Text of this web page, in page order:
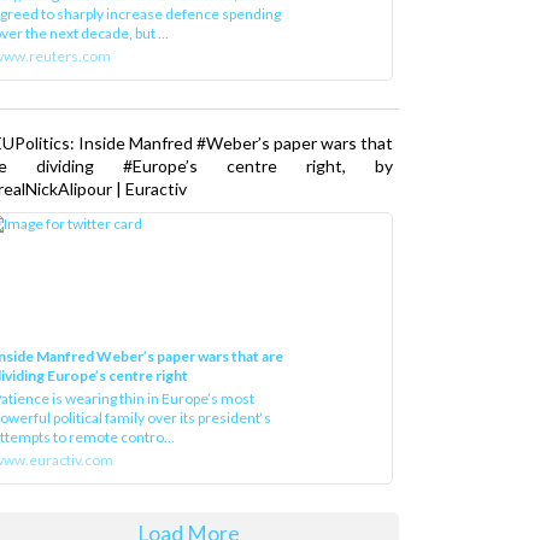
to sharply increase defence spending
the next decade, but ...
Inside Manfred #Weber’s paper wars that
dividing #Europe’s centre right, by
| Euractiv
Manfred Weber’s paper wars that are
Europe’s centre right
is wearing thin in Europe’s most
political family over its president‘s
to remote contro...
Load More